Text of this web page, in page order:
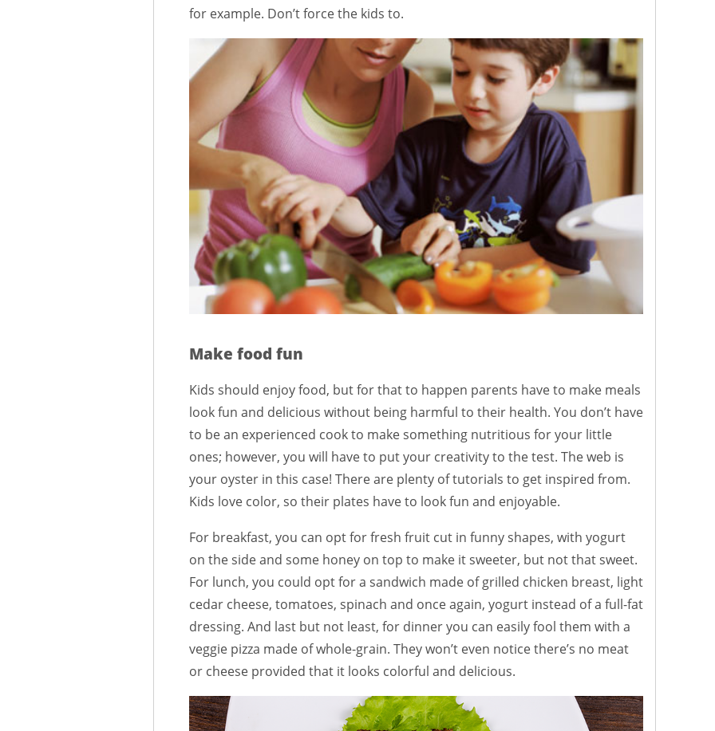
for example. Don’t force the kids to.
Make food fun
Kids should enjoy food, but for that to happen parents have to make meals
look fun and delicious without being harmful to their health. You don’t have
to be an experienced cook to make something nutritious for your little
ones; however, you will have to put your creativity to the test. The web is
your oyster in this case! There are plenty of tutorials to get inspired from.
Kids love color, so their plates have to look fun and enjoyable.
For breakfast, you can opt for fresh fruit cut in funny shapes, with yogurt
on the side and some honey on top to make it sweeter, but not that sweet.
For lunch, you could opt for a sandwich made of grilled chicken breast, light
cedar cheese, tomatoes, spinach and once again, yogurt instead of a full-fat
dressing. And last but not least, for dinner you can easily fool them with a
veggie pizza made of whole-grain. They won’t even notice there’s no meat
or cheese provided that it looks colorful and delicious.